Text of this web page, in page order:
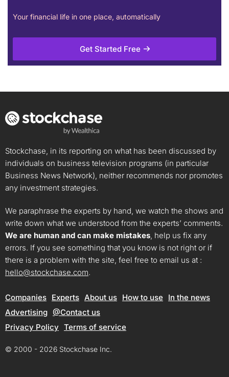
Your financial life in one place, automatically
Get Started Free
Stockchase, in its reporting on what has been discussed by
individuals on business television programs (in particular
Business News Network), neither recommends nor promotes
any investment strategies.
We paraphrase the experts by hand, we watch the shows and
write down what we understood from the experts’ comments.
We are human and can make mistakes, help us fix any
errors. If you see something that you know is not right or if
there is a problem with the site, feel free to email us at :
hello@stockchase.com.
Companies Experts About us How to use
In the news
Advertising @Contact us
Privacy Policy Terms of service
© 2000 - 2026 Stockchase Inc.